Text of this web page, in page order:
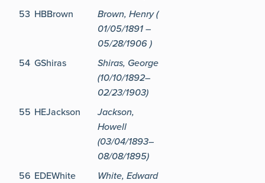
53 HBBrown
Brown, Henry (
01/05/1891 –
05/28/1906 )
54 GShiras
Shiras, George
(10/10/1892–
02/23/1903)
55 HEJackson
Jackson,
Howell
(03/04/1893–
08/08/1895)
56 EDEWhite
White, Edward